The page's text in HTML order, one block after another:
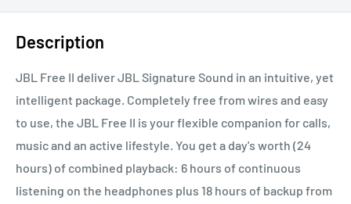
Description
JBL Free II deliver JBL Signature Sound in an intuitive, yet
intelligent package. Completely free from wires and easy
to use, the JBL Free II is your flexible companion for calls,
music and an active lifestyle. You get a day's worth (24
hours) of combined playback: 6 hours of continuous
listening on the headphones plus 18 hours of backup from